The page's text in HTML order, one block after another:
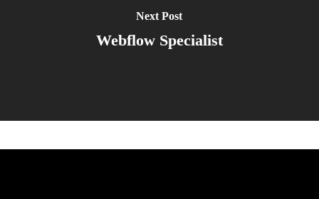
Next Post
Webflow Specialist